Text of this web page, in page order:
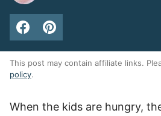
This post may contain affiliate links.
policy.
When the kids are hungry,